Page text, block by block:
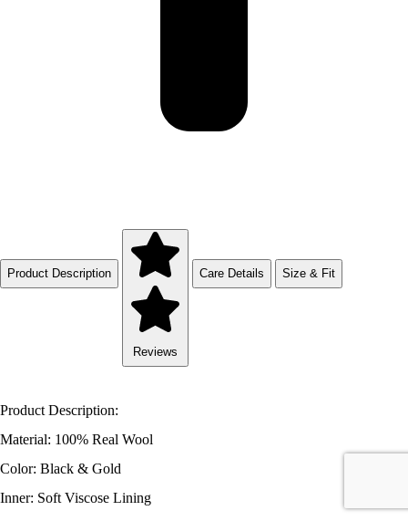
Product Description
Reviews
Care Details Size & Fit
Product Description:
Material: 100% Real Wool
Color: Black & Gold
Inner: Soft Viscose Lining